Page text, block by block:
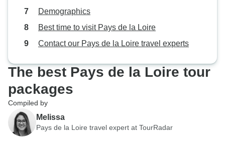
Demographics
Best time to visit Pays de la Loire
Contact our Pays de la Loire travel experts
The best Pays de la Loire tour
packages
Compiled by
Melissa
Pays de la Loire travel expert at TourRadar